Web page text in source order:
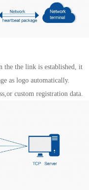
the the link is established, it
as logo automatically.
custom registration data.